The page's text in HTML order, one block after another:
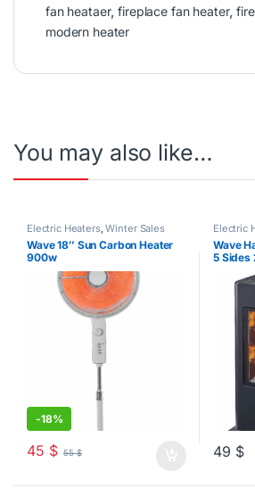
fan heataer,fireplace fan heater,
modern heater
You may also like…
Electric Heaters,Winter Sales
Wave 18″ Sun Carbon Heater
900w
-18%
45 $ 55$
Electric
Wave
5 Sides
49 $